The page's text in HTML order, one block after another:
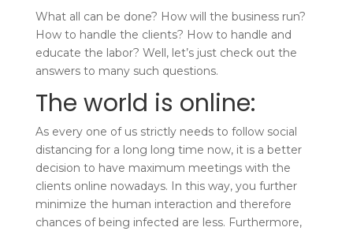
What all can be done? How will the business run?
How to handle the clients? How to handle and
educate the labor? Well, let’s just check out the
answers to many such questions.
The world is online:
As every one of us strictly needs to follow social
distancing for a long long time now, it is a better
decision to have maximum meetings with the
clients online nowadays. In this way, you further
minimize the human interaction and therefore
chances of being infected are less. Furthermore,